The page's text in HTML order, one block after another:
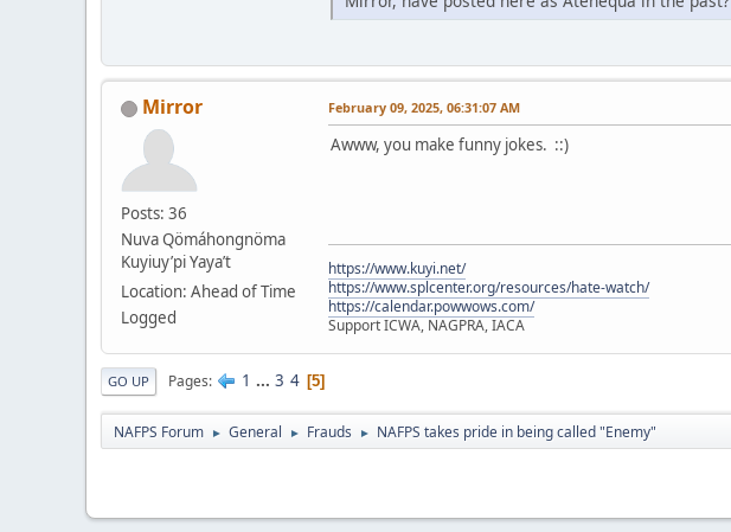
Mirror
Posts: 36
Nuva Qömáhongnöma
Kuyiuy’pi Yaya’t
Location: Ahead of Time
Logged
February 09, 2025, 06:31:07 AM
Awww, you make funny jokes. ::)
https://www.kuyi.net/
https://www.splcenter.org/resources/hate-watch/
https://calendar.powwows.com/
Support ICWA, NAGPRA, IACA
GO UP Pages 1 ... 3 4 5
NAFPS Forum ► General ► Frauds ► NAFPS takes pride in being called "Enemy"